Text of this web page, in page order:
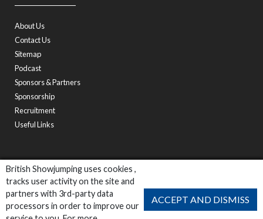
British Showjumping uses cookies ,
tracks user activity on the site and
partners with 3rd-party data
processors in order to improve our
ACCEPT AND DISMISS
About Us
Contact Us
Sitemap
Podcast
Sponsors & Partners
Sponsorship
Recruitment
Useful Links